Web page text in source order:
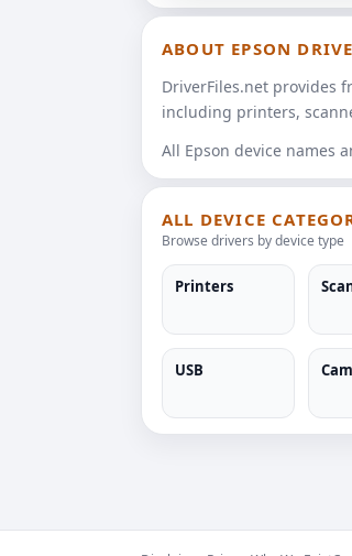
ABOUT EPSON
DriverFiles.net provides
including printers,
All Epson device names
ALL DEVICE
Browse drivers by device type
Printers
USB